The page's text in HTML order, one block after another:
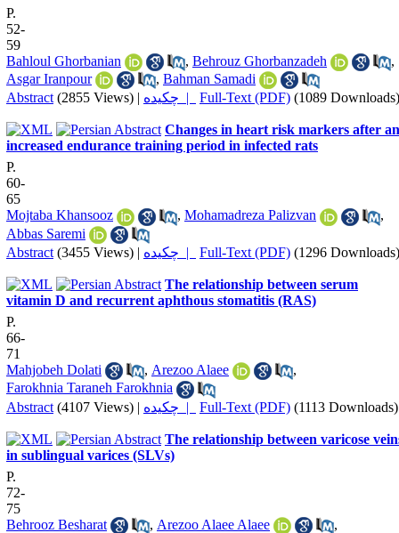
P.
52-
59
Bahloul Ghorbanian
, Behrouz Ghorbanzadeh
,
Asgar Iranpour
, Bahman Samadi
Abstract (2855 Views) | چکیده | Full-Text (PDF) (1089 Downloads)
Changes in heart risk markers after an
increased endurance training period in infected rats
P.
60-
65
Mojtaba Khansooz
, Mohamadreza Palizvan
,
Abbas Saremi
Abstract (3455 Views) | چکیده | Full-Text (PDF) (1296 Downloads)
The relationship between serum
vitamin D and recurrent aphthous stomatitis (RAS)
P.
66-
71
Mahjobeh Dolati
, Arezoo Alaee
,
Farokhnia Taraneh Farokhnia
Abstract (4107 Views) | چکیده | Full-Text (PDF) (1113 Downloads)
The relationship between varicose
in sublingual varices (SLVs)
P.
72-
75
Behrooz Besharat
, Arezoo Alaee Alaee
,